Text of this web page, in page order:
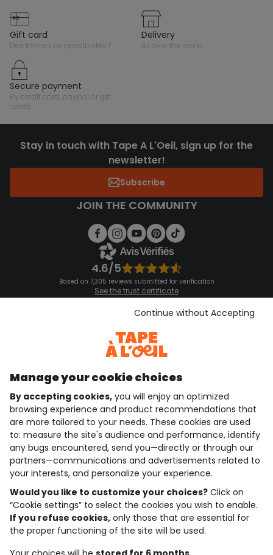
gift card
des tonnes de possibilités !
delivery
all over the world
secure payment
by credit card, paypal or gift
cards
Stay in touch with Tape A L'Oeil, sign up for the
newsletter!
Subscribe
JOIN THE COMMUNITY
4.6/5
Based on 7,305 reviews submitted for verification
See the trust certificate
See the terms and conditions
Download our application
Discover our application
who are we?
need help ?
loyalty club
our catalogue
Use and sales terms
Personal data policy
Manage your cookie choices
By accepting cookies, you will enjoy an optimized
browsing experience and product recommendations that
are more tailored to your needs. These cookies are used
to: measure the site's audience and performance, identify
any bugs encountered, send you—directly or through our
partners—communications and advertisements related to
your interests, and personalize your experience.
Would you like to customize your choices? Click on
“Cookie settings” to select the cookies you wish to enable.
If you refuse cookies, only those that are essential for
the proper functioning of the site will be used.
Continue without Accepting